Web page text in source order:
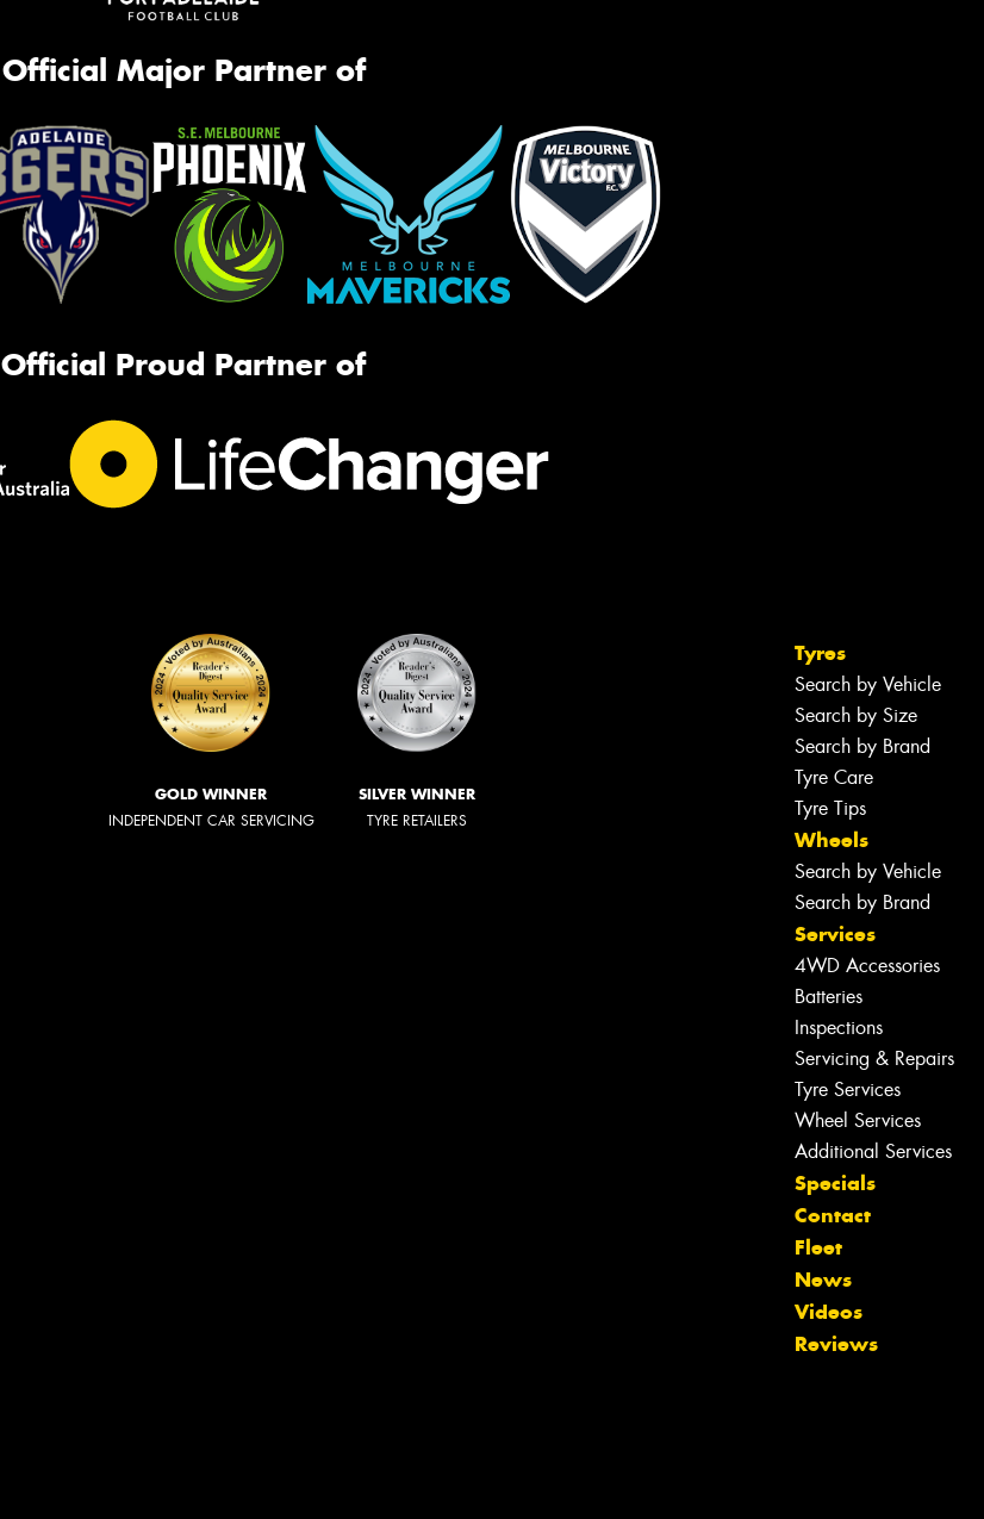
Official Major Partner of
Official Proud Partner of
GOLD WINNER
INDEPENDENT CAR SERVICING
SILVER WINNER
TYRE RETAILERS
Tyres
Search by Vehicle
Search by Size
Search by Brand
Tyre Care
Tyre Tips
Wheels
Search by Vehicle
Search by Brand
Services
4WD Accessories
Batteries
Inspections
Servicing & Repairs
Tyre Services
Wheel Services
Additional Services
Specials
Contact
Fleet
News
Videos
Reviews
Let us know what you need, and our
team will text you shortly.